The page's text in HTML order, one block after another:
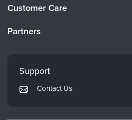
Careers
Customer Care
Returns and Refund Policy
Subscription Preferences
Partners
Mindsight Institute
PESI Publishing
Support
Contact Us